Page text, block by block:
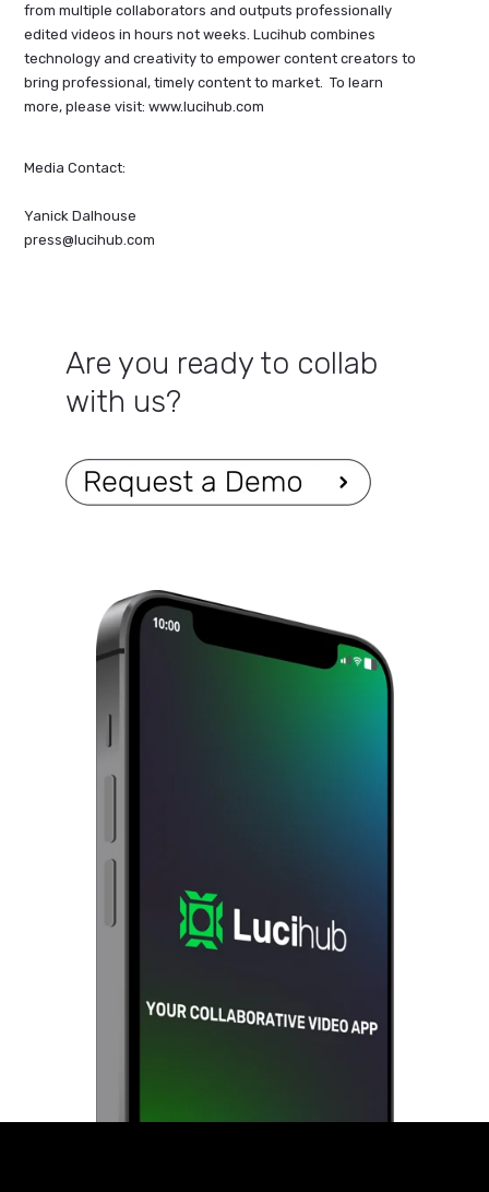
from multiple collaborators and outputs professionally
edited videos in hours not weeks. Lucihub combines
technology and creativity to empower content creators to
bring professional, timely content to market. To learn
more, please visit: www.lucihub.com
Media Contact:
Yanick Dalhouse
press@lucihub.com
Are you ready to collab
with us?